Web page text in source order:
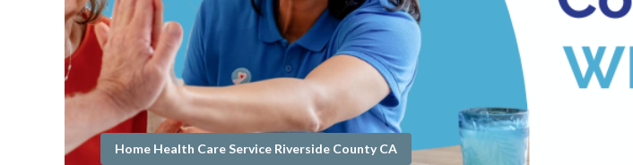
Home Health Care Service Riverside County CA